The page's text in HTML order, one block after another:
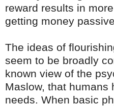
reward results in
getting money
The ideas of
seem to be broadly
known view of the
Maslow, that humans
needs. When basic